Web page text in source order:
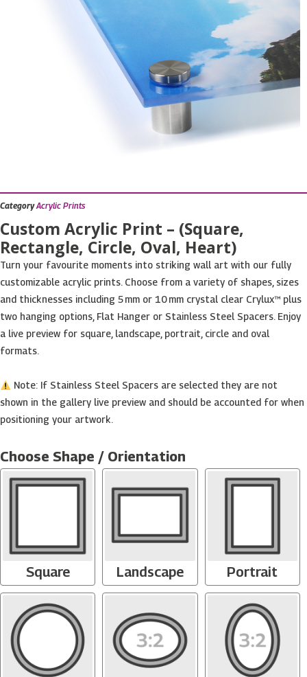
Category Acrylic Prints
Custom Acrylic Print – (Square,
Rectangle, Circle, Oval, Heart)
Turn your favourite moments into striking wall art with our fully
customizable acrylic prints. Choose from a variety of shapes, sizes
and thicknesses including 5 mm or 10 mm crystal clear Crylux™ plus
two hanging options, Flat Hanger or Stainless Steel Spacers. Enjoy
a live preview for square, landscape, portrait, circle and oval
formats.
Note: If Stainless Steel Spacers are selected they are not
shown in the gallery live preview and should be accounted for when
positioning your artwork.
Choose Shape / Orientation
Square Landscape Portrait
Acrylic
Print
Oval,
Heart)
quantity